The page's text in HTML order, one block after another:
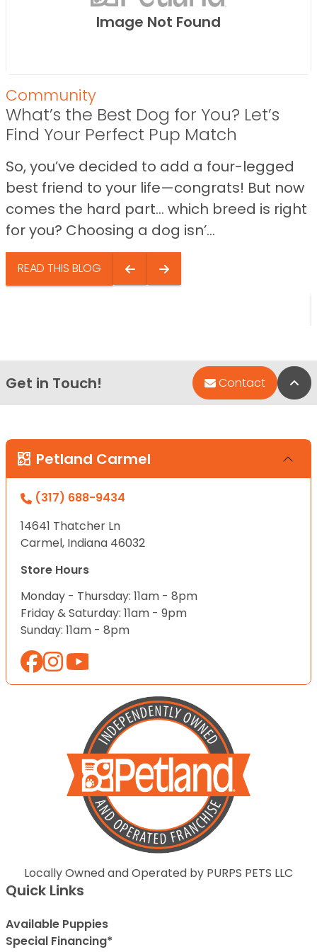
Image Not Found
Community
What’s the Best Dog for You? Let’s
Find Your Perfect Pup Match
So, you’ve decided to add a four-legged
best friend to your life—congrats! But now
comes the hard part… which breed is right
for you? Choosing a dog isn’...
READ THIS BLOG
Get in Touch! Contact
Petland Carmel
(317) 688-9434
14641 Thatcher Ln
Carmel, Indiana 46032
Store Hours
Monday - Thursday: 11am - 8pm
Friday & Saturday: 11am - 9pm
Sunday: 11am - 8pm
Locally Owned and Operated by PURPS PETS LLC
Quick Links
Available Puppies
Special Financing*